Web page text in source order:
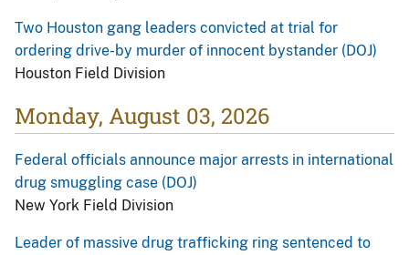
Two Houston gang leaders convicted at trial for
ordering drive-by murder of innocent bystander (DOJ)
Houston Field Division
Monday, August 03, 2026
Federal officials announce major arrests in international
drug smuggling case (DOJ)
New York Field Division
Leader of massive drug trafficking ring sentenced to